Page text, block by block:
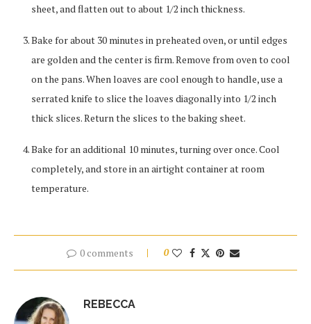
sheet, and flatten out to about 1/2 inch thickness.
Bake for about 30 minutes in preheated oven, or until edges
are golden and the center is firm. Remove from oven to cool
on the pans. When loaves are cool enough to handle, use a
serrated knife to slice the loaves diagonally into 1/2 inch
thick slices. Return the slices to the baking sheet.
Bake for an additional 10 minutes, turning over once. Cool
completely, and store in an airtight container at room
temperature.
0 comments 0
REBECCA